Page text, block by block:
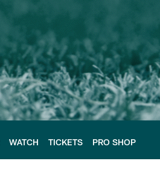
WATCH TICKETS PRO SHOP